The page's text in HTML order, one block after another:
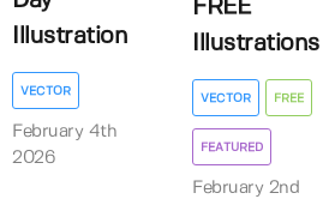
Illustration
VECTOR
February 4th
2026
FREE
Illustrations
VECTOR FREE
FEATURED
February 2nd